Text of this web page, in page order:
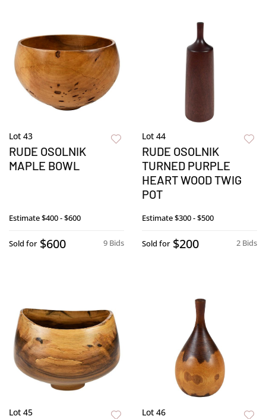
Lot 43
RUDE OSOLNIK
MAPLE BOWL
Estimate$400 - $600
9 Bids
Sold for $600
Lot 44
RUDE OSOLNIK
TURNED PURPLE
HEART WOOD TWIG
POT
Estimate$300 - $500
2 Bids
Sold for $200
Lot 45 Lot 46